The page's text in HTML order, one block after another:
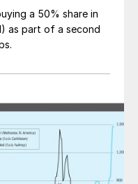
for
well have
a 50% share in
as part of a second